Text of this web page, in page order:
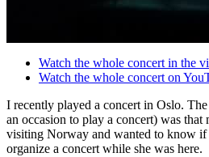
Watch the whole concert in the
Watch the whole concert on
I recently played a concert in Oslo.
an occasion to play a concert) was
visiting Norway and wanted to know
organize a concert while she was here.